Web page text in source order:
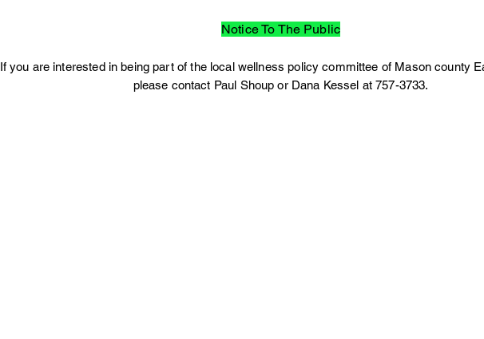
Notice To The Public
If you are interested in being part of the local wellness policy committee of Mason county
please contact Paul Shoup or Dana Kessel at 757-3733.